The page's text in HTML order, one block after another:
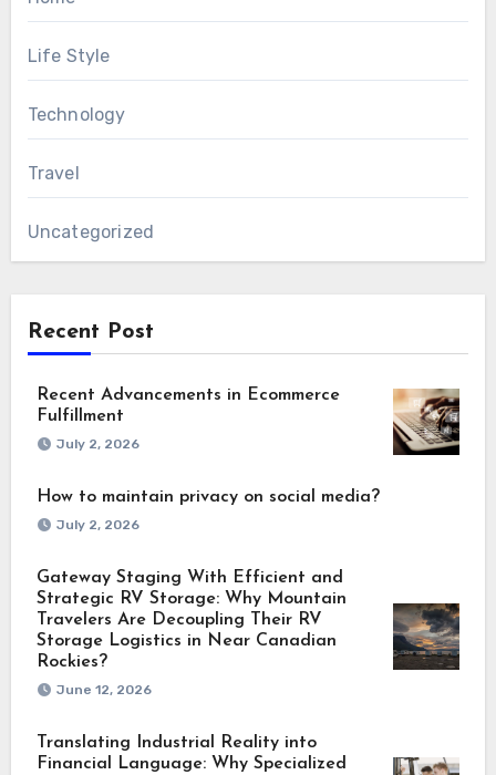
Life Style
Technology
Travel
Uncategorized
Recent Post
Recent Advancements in Ecommerce
Fulfillment
July 2, 2026
How to maintain privacy on social media?
July 2, 2026
Gateway Staging With Efficient and
Strategic RV Storage: Why Mountain
Travelers Are Decoupling Their RV
Storage Logistics in Near Canadian
Rockies?
June 12, 2026
Translating Industrial Reality into
Financial Language: Why Specialized